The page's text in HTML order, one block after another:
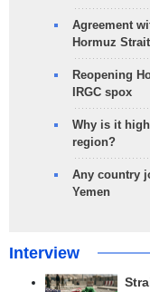
Agreement
Hormuz Strait
Reopening
IRGC spox
Why is it
region?
Any country
Yemen
Interview